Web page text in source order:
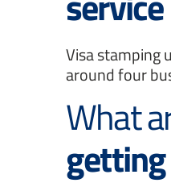
Visa stamping
around four
What